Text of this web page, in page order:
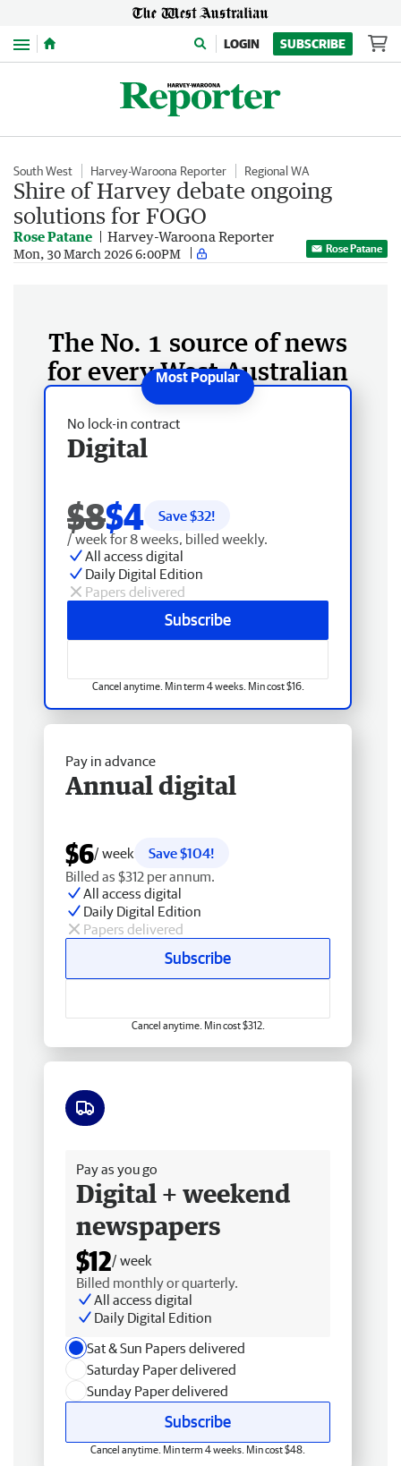
Menu LOGIN SUBSCRIBE
South West Harvey-Waroona Reporter Regional WA
Shire of Harvey debate ongoing
solutions for FOGO
Rose Patane Harvey-Waroona Reporter
Mon, 30 March 2026 6:00PM Rose Patane
The No. 1 source of news
for every West Australian
No lock-in contract
Digital
$8$4 Save $32!
/ week for 8 weeks, billed weekly.
All access digital
Daily Digital Edition
Papers delivered
Subscribe
Cancel anytime. Min term 4 weeks. Min cost $16.
Pay in advance
Annual digital
$6/ week
Save $104!
Billed as $312 per annum.
All access digital
Daily Digital Edition
Papers delivered
Subscribe
Cancel anytime. Min cost $312.
Pay as you go
Digital + weekend
newspapers
$12/ week
Billed monthly or quarterly.
All access digital
Daily Digital Edition
Sat & Sun Papers delivered
Saturday Paper delivered
Sunday Paper delivered
Subscribe
Cancel anytime. Min term 4 weeks. Min cost $48.